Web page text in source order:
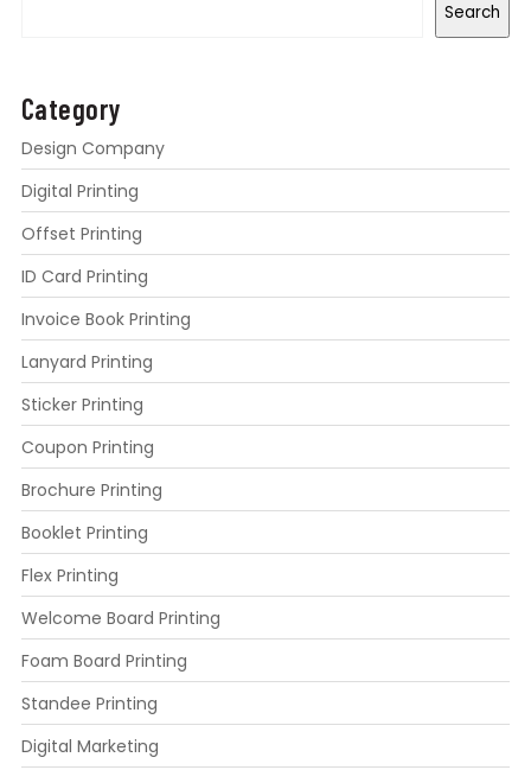
Search
Category
Design Company
Digital Printing
Offset Printing
ID Card Printing
Invoice Book Printing
Lanyard Printing
Sticker Printing
Coupon Printing
Brochure Printing
Booklet Printing
Flex Printing
Welcome Board Printing
Foam Board Printing
Standee Printing
Digital Marketing